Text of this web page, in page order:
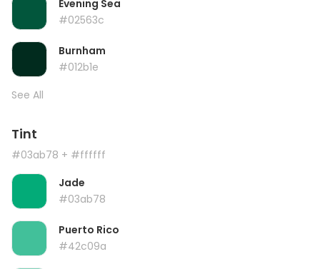
Evening Sea
#02563c
Burnham
#012b1e
See All
Tint
#03ab78 + #ffffff
Jade
#03ab78
Puerto Rico
#42c09a